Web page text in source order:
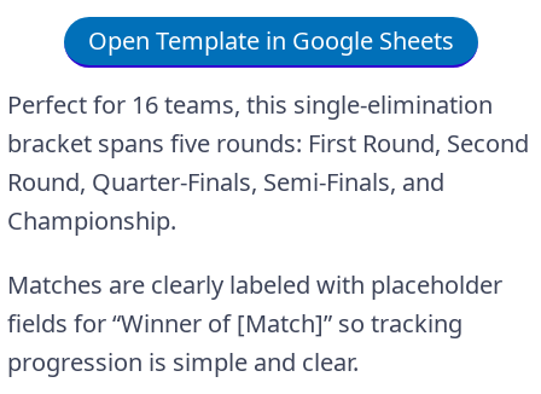
Open Template in Google Sheets
Perfect for 16 teams, this single-elimination
bracket spans five rounds: First Round, Second
Round, Quarter-Finals, Semi-Finals, and
Championship.
Matches are clearly labeled with placeholder
fields for “Winner of [Match]” so tracking
progression is simple and clear.